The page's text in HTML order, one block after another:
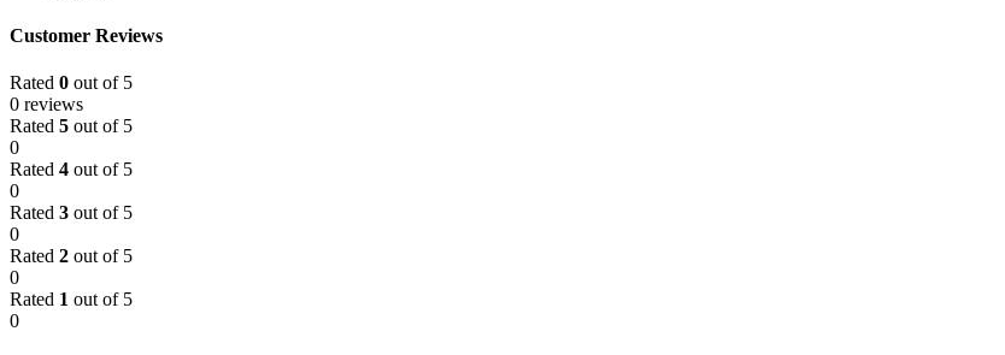
Customer Reviews
Rated 0 out of 5
0 reviews
Rated 5 out of 5
0
Rated 4 out of 5
0
Rated 3 out of 5
0
Rated 2 out of 5
0
Rated 1 out of 5
0